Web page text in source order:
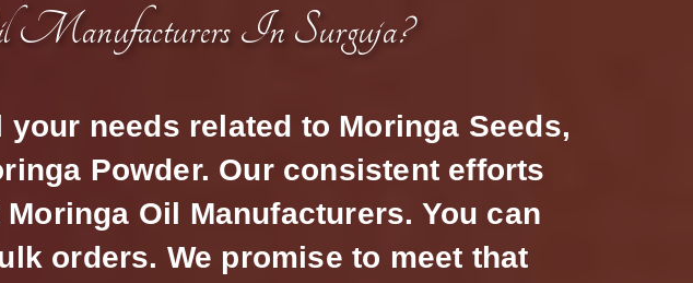
In Surguja?
needs related to Moringa Seeds,
Powder. Our consistent efforts
Oil Manufacturers. You can
orders. We promise to meet that